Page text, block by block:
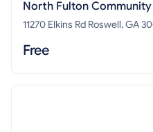
North Fulton
11270 Elkins Rd Roswell,
Free